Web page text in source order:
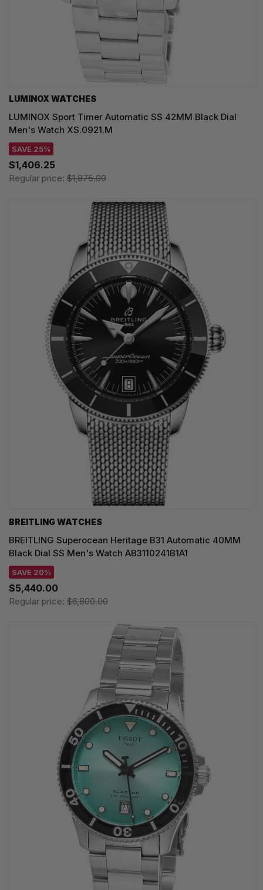
LUMINOX WATCHES
LUMINOX Sport Timer Automatic SS 42MM Black Dial
Men's Watch XS.0921.M
SAVE 25%
$1,406.25
Regular price: $1,875.00
BREITLING WATCHES
BREITLING Superocean Heritage B31 Automatic 40MM
Black Dial SS Men's Watch AB3110241B1A1
SAVE 20%
$5,440.00
Regular price: $6,800.00